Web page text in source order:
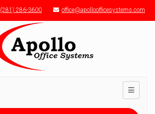
(281) 286-3600 office@apolloofficesystems.com
Toggle